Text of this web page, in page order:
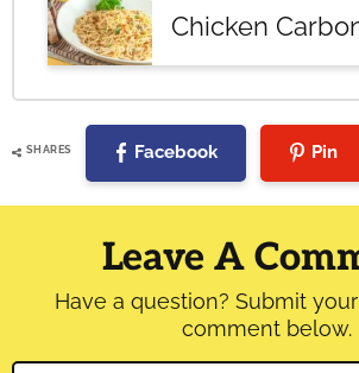
Chicken
SHARES Facebook Pin
Reader
Interactions
Leave A
Have a question? Submit
comment below.